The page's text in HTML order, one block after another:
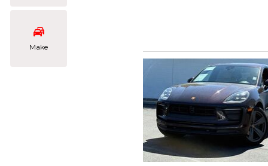
Make